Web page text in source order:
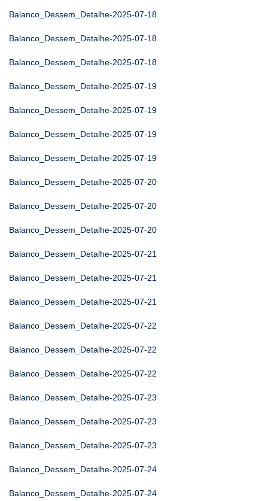
Balanco_Dessem_Detalhe-2025-07-18
Balanco_Dessem_Detalhe-2025-07-18
Balanco_Dessem_Detalhe-2025-07-18
Balanco_Dessem_Detalhe-2025-07-19
Balanco_Dessem_Detalhe-2025-07-19
Balanco_Dessem_Detalhe-2025-07-19
Balanco_Dessem_Detalhe-2025-07-19
Balanco_Dessem_Detalhe-2025-07-20
Balanco_Dessem_Detalhe-2025-07-20
Balanco_Dessem_Detalhe-2025-07-20
Balanco_Dessem_Detalhe-2025-07-21
Balanco_Dessem_Detalhe-2025-07-21
Balanco_Dessem_Detalhe-2025-07-21
Balanco_Dessem_Detalhe-2025-07-22
Balanco_Dessem_Detalhe-2025-07-22
Balanco_Dessem_Detalhe-2025-07-22
Balanco_Dessem_Detalhe-2025-07-23
Balanco_Dessem_Detalhe-2025-07-23
Balanco_Dessem_Detalhe-2025-07-23
Balanco_Dessem_Detalhe-2025-07-24
Balanco_Dessem_Detalhe-2025-07-24